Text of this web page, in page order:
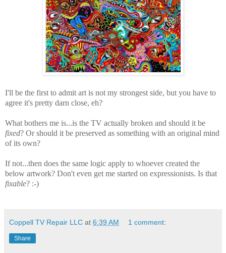
I'll be the first to admit art is not my strongest side, but you have to
agree it's pretty darn close, eh?
What bothers me is...is the TV actually broken and should it be
fixed? Or should it be preserved as something with an original mind
of its own?
If not...then does the same logic apply to whoever created the
below artwork? Don't even get me started on expressionists. Is that
fixable? :-)
Coppell TV Repair LLC at 6:39 AM 1 comment:
Share